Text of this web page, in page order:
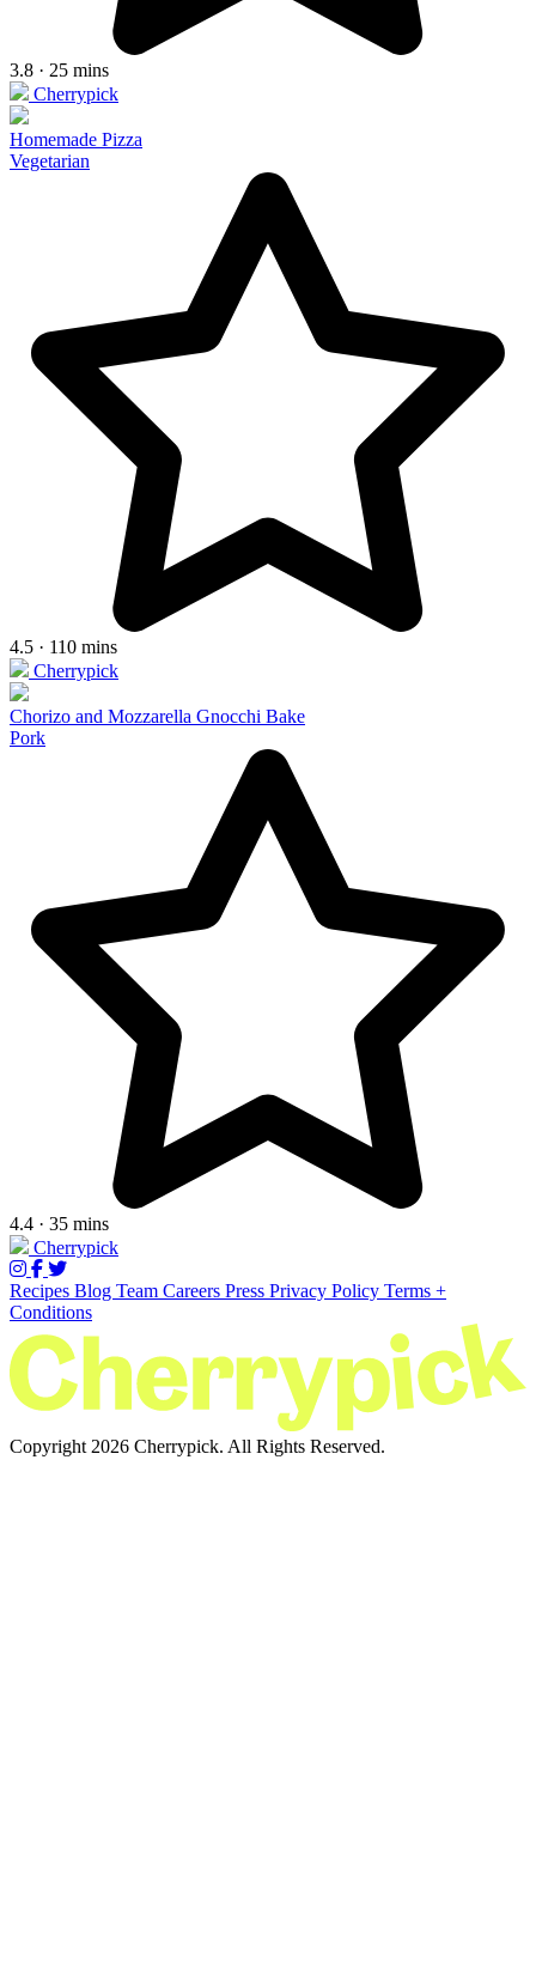
3.8 · 25 mins
Cherrypick
Homemade Pizza
Vegetarian
4.5 · 110 mins
Cherrypick
Chorizo and Mozzarella Gnocchi Bake
Pork
4.4 · 35 mins
Cherrypick
Recipes Blog Team Careers Press Privacy Policy Terms +
Conditions
Copyright 2026 Cherrypick. All Rights Reserved.